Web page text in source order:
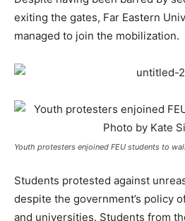
exiting the gates, Far Eastern
managed to join the mobilization.
Youth protesters enjoined FEU students to
Students protested against
despite the government’s policy
and universities. Students from